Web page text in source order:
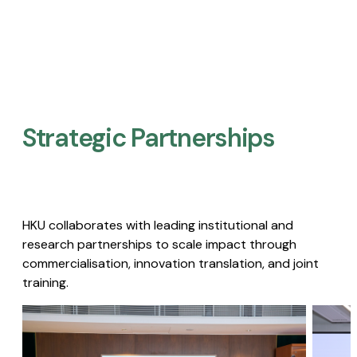
Strategic Partnerships​
HKU collaborates with leading institutional and
research partnerships to scale impact through
commercialisation, innovation translation, and joint
training.